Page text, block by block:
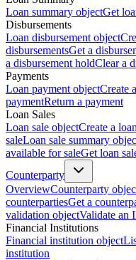
Loan summary objectGet
Disbursements
Loan disbursement object
disbursementsGet a
a disbursement holdClear a
Payments
Loan payment objectCreate
paymentReturn a payment
Loan Sales
Loan sale objectCreate a
saleLoan sale summary
available for saleGet loan
Counterparty
OverviewCounterparty
counterpartiesGet a
validation objectValidate an
Financial Institutions
Financial institution object
institution